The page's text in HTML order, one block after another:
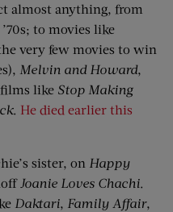
almost anything, from
to movies like
very few movies to win
Melvin and Howard,
like Stop Making
. He died earlier this
sister, on Happy
Joanie Loves Chachi.
Daktari, Family Affair,